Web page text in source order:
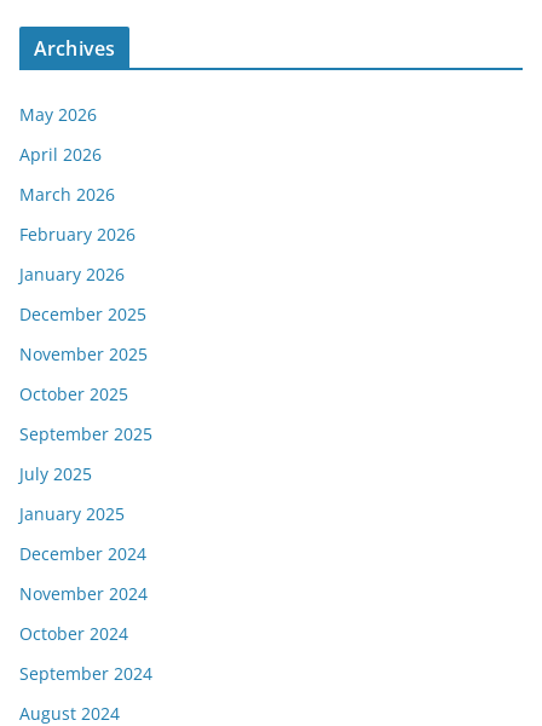
Archives
May 2026
April 2026
March 2026
February 2026
January 2026
December 2025
November 2025
October 2025
September 2025
July 2025
January 2025
December 2024
November 2024
October 2024
September 2024
August 2024